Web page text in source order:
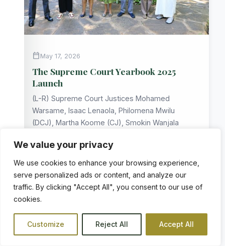
We value your privacy
We use cookies to enhance your browsing experience,
serve personalized ads or content, and analyze our
traffic. By clicking "Accept All", you consent to our use of
cookies.
Customize Reject All Accept All
calendar_today May 17, 2026
The Supreme Court Yearbook 2025
Launch
(L-R) Supreme Court Justices Mohamed
Warsame, Isaac Lenaola, Philomena Mwilu
(DCJ), Martha Koome (CJ), Smokin Wanjala
notifications